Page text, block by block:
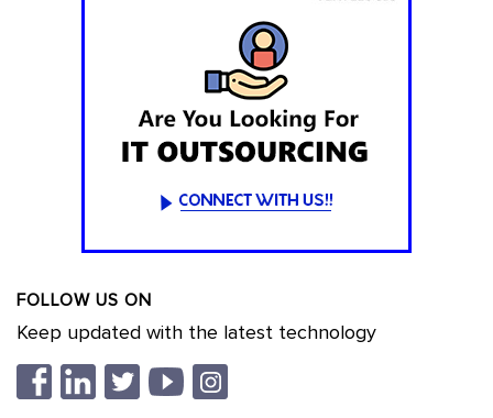
FOLLOW US ON
Keep updated with the latest technology